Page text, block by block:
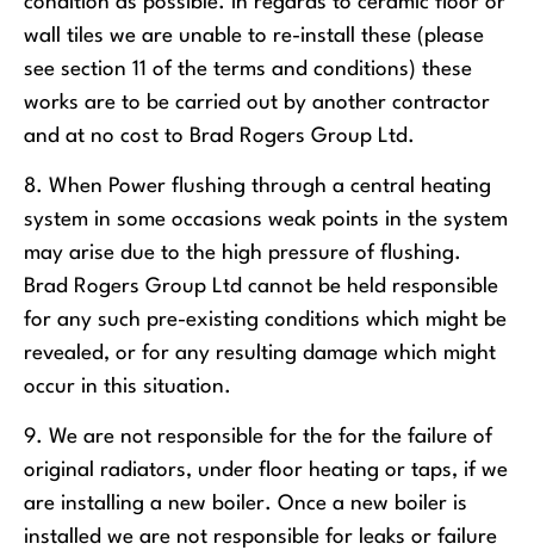
wall tiles we are unable to re-install these (please
see section 11 of the terms and conditions) these
works are to be carried out by another contractor
and at no cost to Brad Rogers Group Ltd.
8. When Power flushing through a central heating
system in some occasions weak points in the system
may arise due to the high pressure of flushing.
Brad Rogers Group Ltd cannot be held responsible
for any such pre-existing conditions which might be
revealed, or for any resulting damage which might
occur in this situation.
9. We are not responsible for the for the failure of
original radiators, under floor heating or taps, if we
are installing a new boiler. Once a new boiler is
installed we are not responsible for leaks or failure